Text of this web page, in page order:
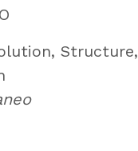
Structure,